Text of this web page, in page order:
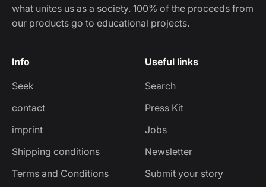
what unites us as a society. 100% of the proceeds from
our products go to educational projects.
Info
Seek
contact
imprint
Shipping conditions
Terms and Conditions
Useful links
Search
Press Kit
Jobs
Newsletter
Submit your story